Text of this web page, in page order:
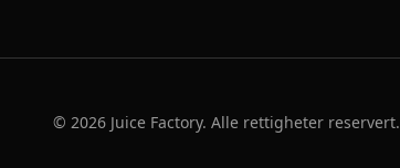
© 2026 Juice Factory. Alle rettigheter reservert.